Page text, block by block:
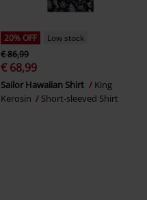
20% OFF
Low stock
€ 86,99
€ 68,99
Sailor Hawaiian Shirt
King
Kerosin
Short-sleeved Shirt